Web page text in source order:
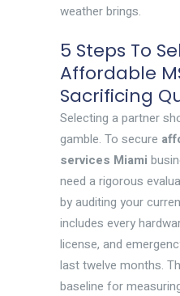
weather brings.
5 Steps To
Affordable
Sacrificing
Selecting a partner
gamble. To secure
services Miami
need a rigorous
by auditing your
includes every
license, and
last twelve months.
baseline for